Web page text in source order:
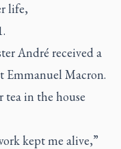
life,
André received a
Emmanuel Macron.
tea in the house
kept me alive,”